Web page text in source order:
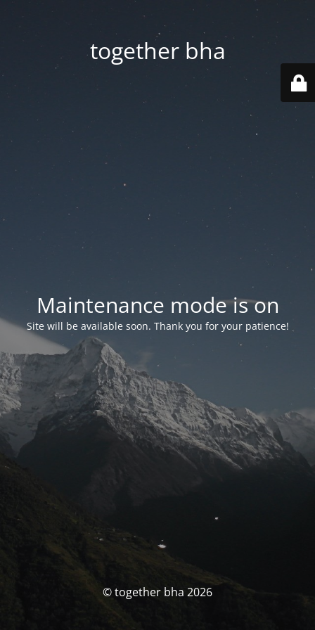
together bha
Maintenance mode is on
Site will be available soon. Thank you for your patience!
© together bha 2026